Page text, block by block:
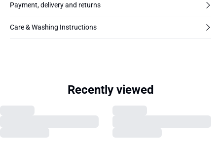
Payment, delivery and returns
Care & Washing Instructions
Recently viewed